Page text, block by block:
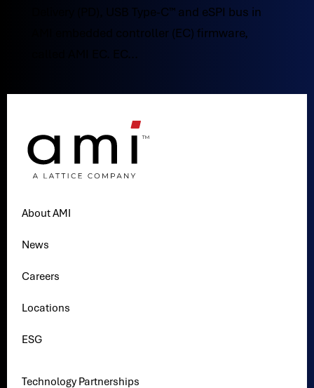
Delivery (PD), USB Type-C™ and eSPI bus in
AMI embedded controller (EC) firmware,
called AMI EC. EC...
About AMI
News
Careers
Locations
ESG
Technology Partnerships